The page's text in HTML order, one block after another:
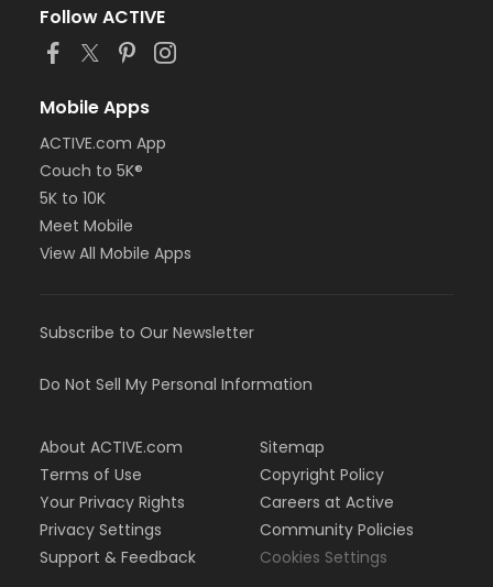
Follow ACTIVE
Mobile Apps
ACTIVE.com App
Couch to 5K®
5K to 10K
Meet Mobile
View All Mobile Apps
Subscribe to Our Newsletter
Do Not Sell My Personal Information
About ACTIVE.com
Terms of Use
Your Privacy Rights
Privacy Settings
Support & Feedback
Sitemap
Copyright Policy
Careers at Active
Community Policies
Cookies Settings